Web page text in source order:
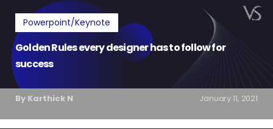
Powerpoint/Keynote
Golden Rules every designer has to follow for
success
By Karthick N January 11, 2021